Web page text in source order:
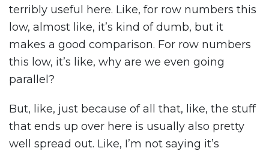
terribly useful here. Like, for row numbers this
low, almost like, it’s kind of dumb, but it
makes a good comparison. For row numbers
this low, it’s like, why are we even going
parallel?
But, like, just because of all that, like, the stuff
that ends up over here is usually also pretty
well spread out. Like, I’m not saying it’s